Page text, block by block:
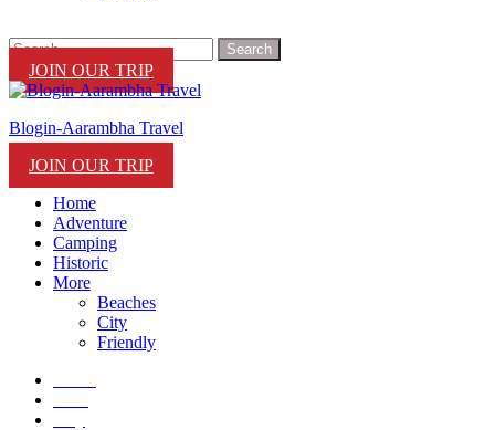
JOIN OUR TRIP
Blogin-Aarambha Travel
JOIN OUR TRIP
Home
Adventure
Camping
Historic
More
Beaches
City
Friendly